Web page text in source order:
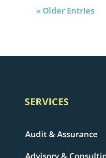
« Older Entries
SERVICES
Audit & Assurance